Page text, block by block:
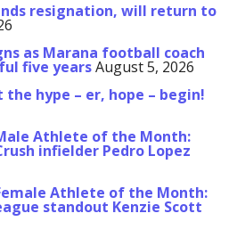
resignation, will return to
as Marana football coach
five yearsAugust 5, 2026
hype – er, hope – begin!
Athlete of the Month:
infielder Pedro Lopez
Athlete of the Month:
standout Kenzie Scott